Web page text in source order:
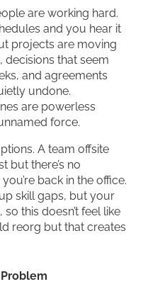
are working hard.
and you hear it
projects are moving
that seem
and agreements
undone.
are powerless
force.
A team offsite
but there’s no
back in the office.
skill gaps, but your
this doesn’t feel like
reorg but that creates